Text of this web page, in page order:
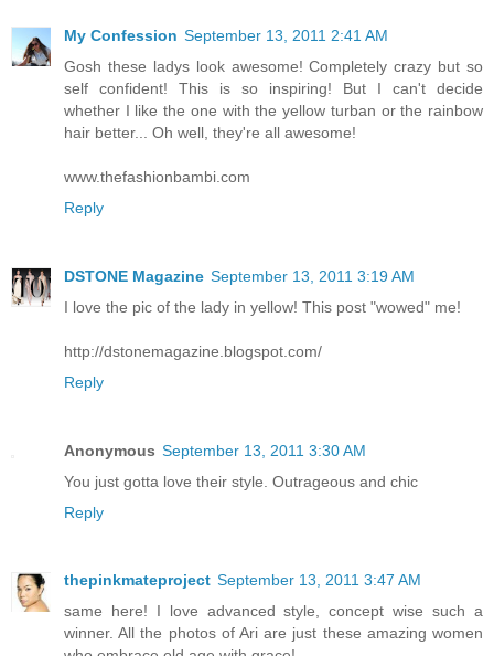
My Confession September 13, 2011 2:41 AM
Gosh these ladys look awesome! Completely crazy but so
self confident! This is so inspiring! But I can't decide
whether I like the one with the yellow turban or the rainbow
hair better... Oh well, they're all awesome!
www.thefashionbambi.com
Reply
DSTONE Magazine September 13, 2011 3:19 AM
I love the pic of the lady in yellow! This post "wowed" me!
http://dstonemagazine.blogspot.com/
Reply
Anonymous September 13, 2011 3:30 AM
You just gotta love their style. Outrageous and chic
Reply
thepinkmateproject September 13, 2011 3:47 AM
same here! I love advanced style, concept wise such a
winner. All the photos of Ari are just these amazing women